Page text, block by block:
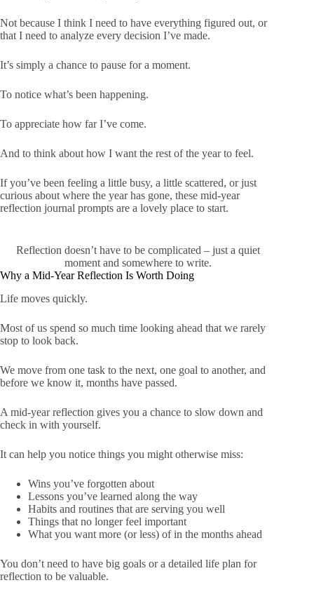
Not because I think I need to have everything figured out, or
that I need to analyze every decision I’ve made.
It’s simply a chance to pause for a moment.
To notice what’s been happening.
To appreciate how far I’ve come.
And to think about how I want the rest of the year to feel.
If you’ve been feeling a little busy, a little scattered, or just
curious about where the year has gone, these mid-year
reflection journal prompts are a lovely place to start.
Reflection doesn’t have to be complicated – just a quiet
moment and somewhere to write.
Why a Mid-Year Reflection Is Worth Doing
Life moves quickly.
Most of us spend so much time looking ahead that we rarely
stop to look back.
We move from one task to the next, one goal to another, and
before we know it, months have passed.
A mid-year reflection gives you a chance to slow down and
check in with yourself.
It can help you notice things you might otherwise miss:
Wins you’ve forgotten about
Lessons you’ve learned along the way
Habits and routines that are serving you well
Things that no longer feel important
What you want more (or less) of in the months ahead
You don’t need to have big goals or a detailed life plan for
reflection to be valuable.